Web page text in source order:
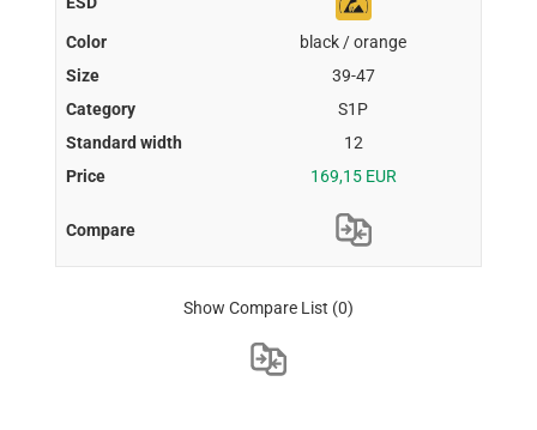
black / orange
39-47
S1P
12
169,15 EUR
Show Compare List (0)